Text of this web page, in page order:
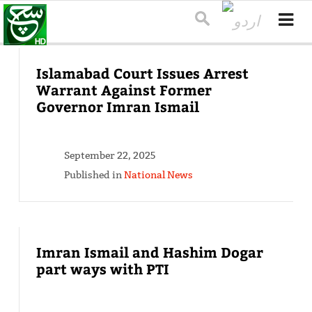
Islamabad Court Issues Arrest
Warrant Against Former
Governor Imran Ismail
September 22, 2025
Published inNational News
Imran Ismail and Hashim Dogar
part ways with PTI